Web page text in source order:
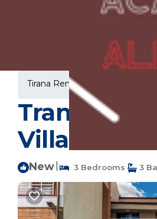
Tirana Rentals
Tranquility
Villa in
New 3 Bedrooms 3